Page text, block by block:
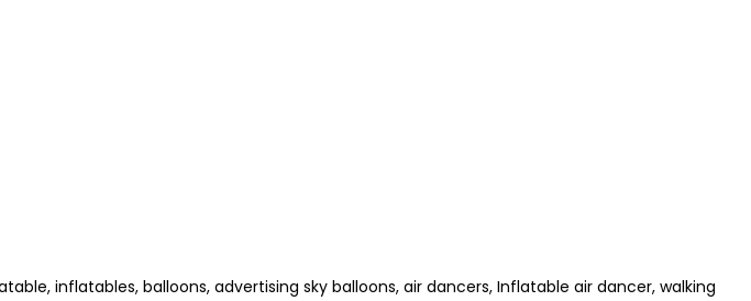
inflatables, balloons, advertising sky balloons, air dancers, Inflatable air dancer, walking